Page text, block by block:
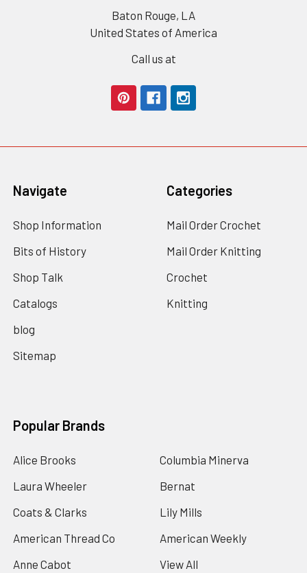
Baton Rouge, LA
United States of America
Call us at
Navigate
Shop Information
Bits of History
Shop Talk
Catalogs
blog
Sitemap
Categories
Mail Order Crochet
Mail Order Knitting
Crochet
Knitting
Popular Brands
Alice Brooks
Laura Wheeler
Coats & Clarks
American Thread Co
Anne Cabot
Columbia Minerva
Bernat
Lily Mills
American Weekly
View All